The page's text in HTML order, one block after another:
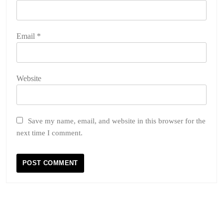
Email *
Website
Save my name, email, and website in this browser for the
next time I comment.